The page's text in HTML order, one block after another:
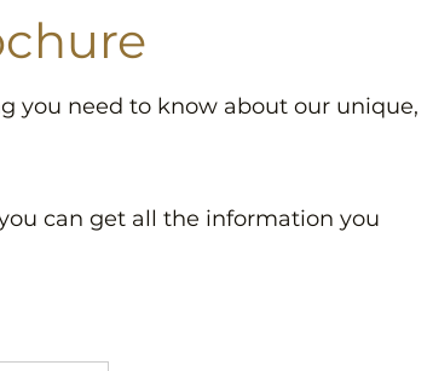
you need to know about our unique,
can get all the information you